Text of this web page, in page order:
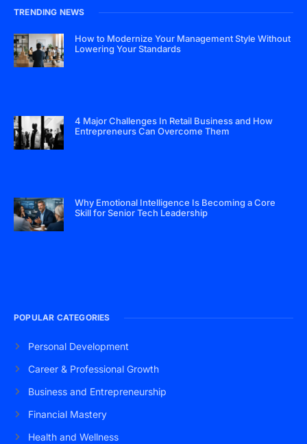
TRENDING NEWS
How to Modernize Your Management Style Without
Lowering Your Standards
4 Major Challenges In Retail Business and How
Entrepreneurs Can Overcome Them
Why Emotional Intelligence Is Becoming a Core
Skill for Senior Tech Leadership
POPULAR CATEGORIES
Personal Development
Career & Professional Growth
Business and Entrepreneurship
Financial Mastery
Health and Wellness